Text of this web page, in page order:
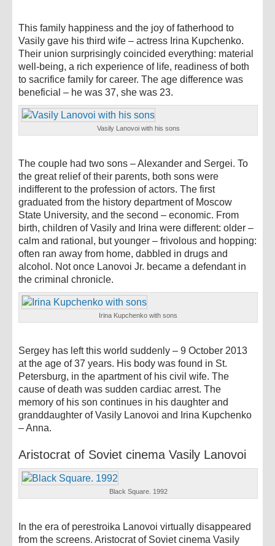
This family happiness and the joy of fatherhood to
Vasily gave his third wife – actress Irina Kupchenko.
Their union surprisingly coincided everything: material
well-being, a rich experience of life, readiness of both
to sacrifice family for career. The age difference was
beneficial – he was 37, she was 23.
Vasily Lanovoi with his sons
The couple had two sons – Alexander and Sergei. To
the great relief of their parents, both sons were
indifferent to the profession of actors. The first
graduated from the history department of Moscow
State University, and the second – economic. From
birth, children of Vasily and Irina were different: older –
calm and rational, but younger – frivolous and hopping:
often ran away from home, dabbled in drugs and
alcohol. Not once Lanovoi Jr. became a defendant in
the criminal chronicle.
Irina Kupchenko with sons
Sergey has left this world suddenly – 9 October 2013
at the age of 37 years. His body was found in St.
Petersburg, in the apartment of his civil wife. The
cause of death was sudden cardiac arrest. The
memory of his son continues in his daughter and
granddaughter of Vasily Lanovoi and Irina Kupchenko
– Anna.
Aristocrat of Soviet cinema Vasily Lanovoi
Black Square. 1992
In the era of perestroika Lanovoi virtually disappeared
from the screens. Aristocrat of Soviet cinema Vasily